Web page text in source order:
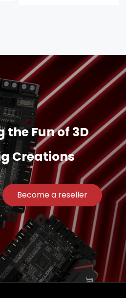
the Fun of 3D
Creations
Become a reseller